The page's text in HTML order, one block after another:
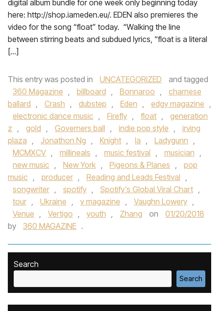
digital album bundle for one week only beginning today
here: http://shop.iameden.eu/. EDEN also premieres the
video for the song “float” today. “Walking the line
between stirring beats and subdued lyrics, “float is a literal
[…]
This entry was posted in UNCATEGORIZED
and tagged
360 Magazine , billboard , Bonnaroo ,
charnese
ballard , Crash , dubstep , Eden , edgy magazine ,
electronic dance music , Firefly , float ,
generation
z , gold , Governers ball , indie pop style ,
irving
plaza , Jonathon Ng , Knight , la , Ladygunn ,
MCMXCV , millineals , music festival , musician ,
new music , New York , Pigeons & Planes ,
pop
music , producer , Reading and Leads Festival ,
songwriter , spotify , Spotify's Global Viral Chart ,
tour , Ukraine , v magazine , Vaughn Lowery ,
Venue , Vertigo , youth , Zhang on
01/20/2018
by
360 MAGAZINE .
Search
Search